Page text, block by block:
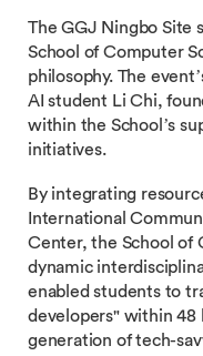
The GGJ Ningbo Site
School of Computer
philosophy. The
AI student Li Chi,
within the School’s
initiatives.
By integrating
International
Center, the School of
dynamic
enabled students to
developers" within 48
generation of tech-